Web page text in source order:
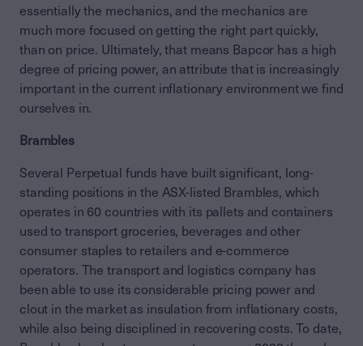
essentially the mechanics, and the mechanics are
much more focused on getting the right part quickly,
than on price. Ultimately, that means Bapcor has a high
degree of pricing power, an attribute that is increasingly
important in the current inflationary environment we find
ourselves in.
Brambles
Several Perpetual funds have built significant, long-
standing positions in the ASX-listed Brambles, which
operates in 60 countries with its pallets and containers
used to transport groceries, beverages and other
consumer staples to retailers and e-commerce
operators. The transport and logistics company has
been able to use its considerable pricing power and
clout in the market as insulation from inflationary costs,
while also being disciplined in recovering costs. To date,